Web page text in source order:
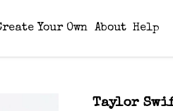
Your Own About Help
Taylor